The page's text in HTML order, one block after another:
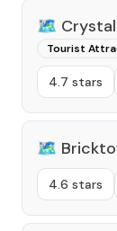
🗺️
Tourist
4.7 stars
🗺️
4.6 stars